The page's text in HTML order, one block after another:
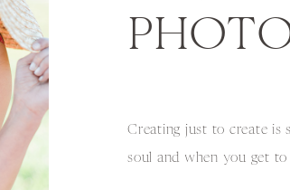
Creating just to create is
soul and when you get